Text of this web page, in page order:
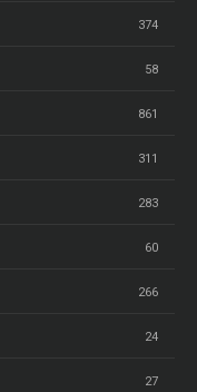
374
58
861
311
283
60
266
24
27